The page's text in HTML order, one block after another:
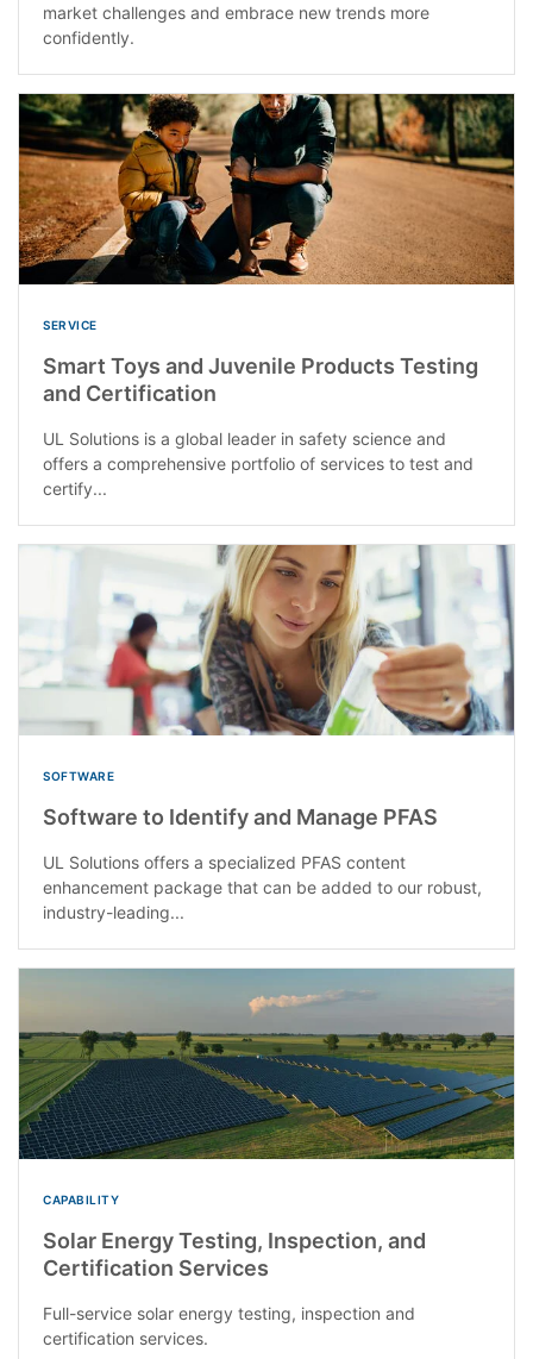
market challenges and embrace new trends more
confidently.
SERVICE
Smart Toys and Juvenile Products Testing
and Certification
UL Solutions is a global leader in safety science and
offers a comprehensive portfolio of services to test and
certify...
SOFTWARE
Software to Identify and Manage PFAS
UL Solutions offers a specialized PFAS content
enhancement package that can be added to our robust,
industry-leading...
CAPABILITY
Solar Energy Testing, Inspection, and
Certification Services
Full-service solar energy testing, inspection and
certification services.